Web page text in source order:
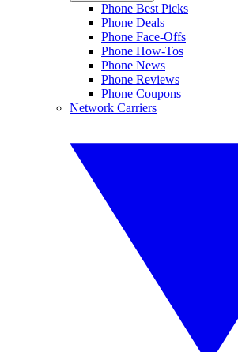
Phone Best Picks
Phone Deals
Phone Face-Offs
Phone How-Tos
Phone News
Phone Reviews
Phone Coupons
Network Carriers